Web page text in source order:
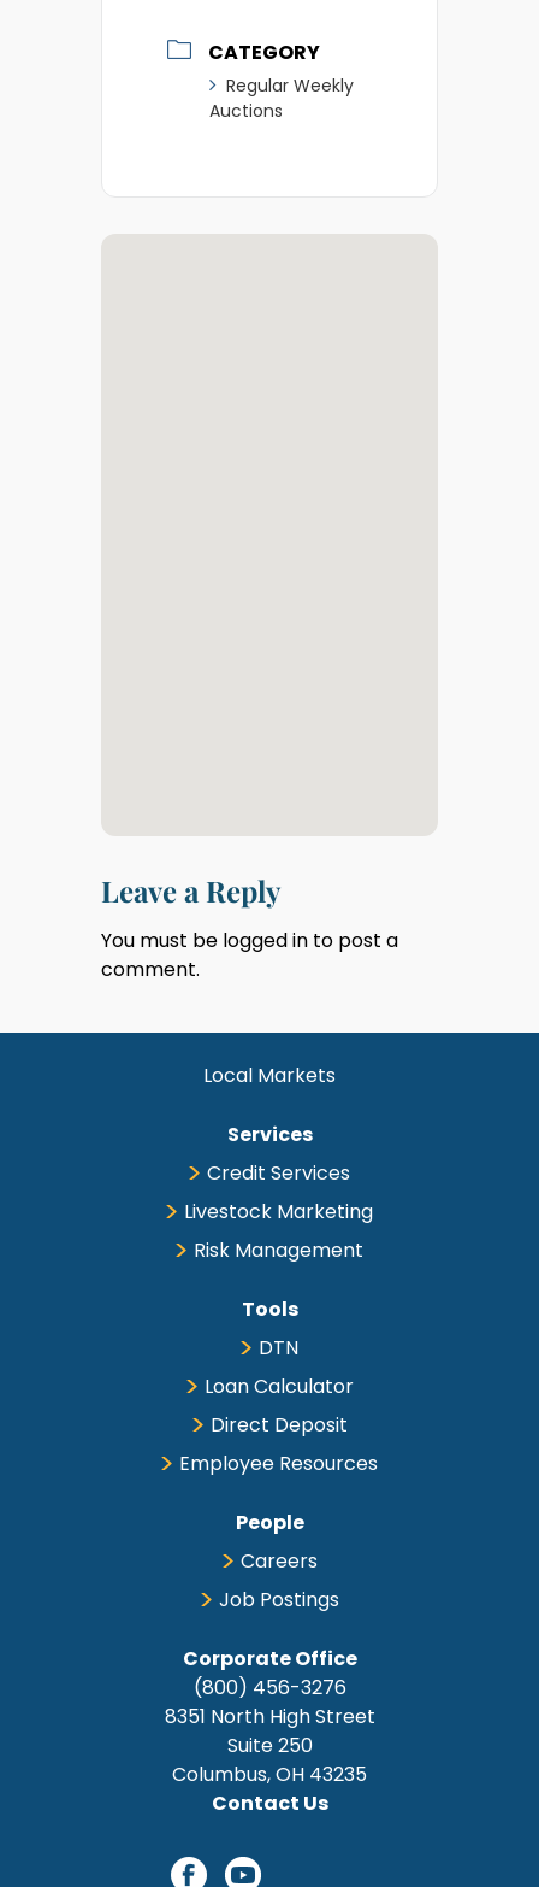
CATEGORY
Regular Weekly
Auctions
Leave a Reply
You must be logged in to post a
comment.
Local Markets
Services
Credit Services
Livestock Marketing
Risk Management
Tools
DTN
Loan Calculator
Direct Deposit
Employee Resources
People
Careers
Job Postings
Corporate Office
(800) 456-3276
8351 North High Street
Suite 250
Columbus, OH 43235
Contact Us